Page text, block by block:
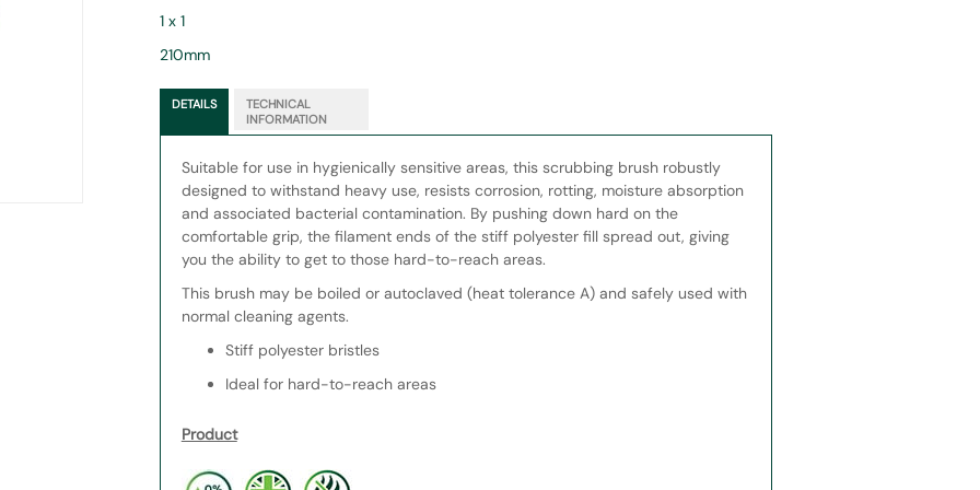
1 x 1
210mm
DETAILS
Suitable for use in hygienically sensitive areas, this scrubbing brush robustly
designed to withstand heavy use, resists corrosion, rotting, moisture absorption
and associated bacterial contamination. By pushing down hard on the
comfortable grip, the filament ends of the stiff polyester fill spread out, giving
you the ability to get to those hard-to-reach areas.
This brush may be boiled or autoclaved (heat tolerance A) and safely used with
normal cleaning agents.
Stiff polyester bristles
Ideal for hard-to-reach areas
Product
TECHNICAL
INFORMATION